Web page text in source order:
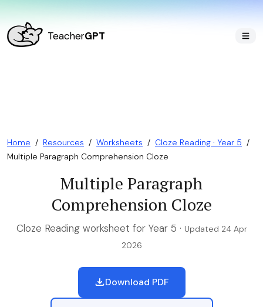
TeacherGPT
Home / Resources / Worksheets / Cloze Reading · Year 5 /
Multiple Paragraph Comprehension Cloze
Multiple Paragraph
Comprehension Cloze
Cloze Reading worksheet for Year 5 · Updated 24 Apr
2026
Download PDF